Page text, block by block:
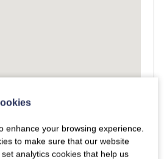
enhance your browsing experience.
to make sure that our website
analytics cookies that help us